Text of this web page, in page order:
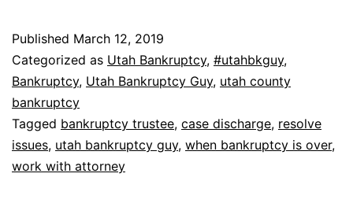
over
Published March 12, 2019
Categorized as Utah Bankruptcy, #utahbkguy,
Bankruptcy, Utah Bankruptcy Guy, utah county
bankruptcy
Tagged bankruptcy trustee, case discharge, resolve
issues, utah bankruptcy guy, when bankruptcy is over,
work with attorney